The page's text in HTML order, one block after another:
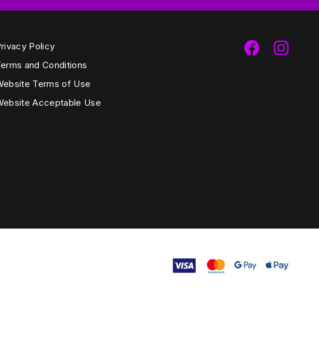
Policy
and Conditions
Terms of Use
Acceptable Use